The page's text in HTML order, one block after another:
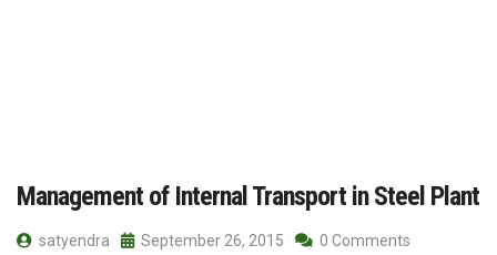
Management of Internal Transport in Steel Plant
satyendra September 26, 2015
0 Comments